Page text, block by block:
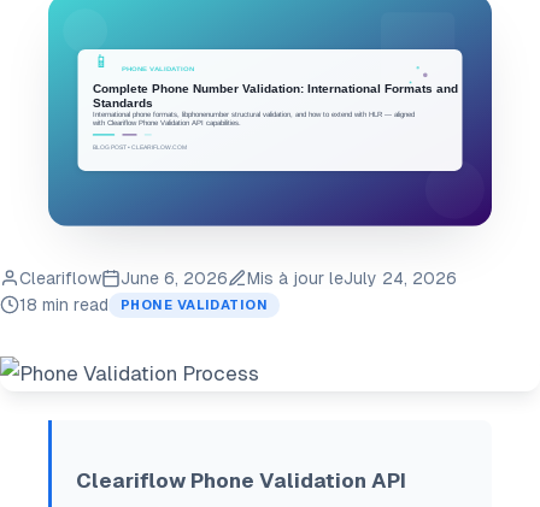
Cleariflow June 6, 2026 Mis à jour leJuly 24, 2026
18 min read
PHONE VALIDATION
Cleariflow Phone Validation API